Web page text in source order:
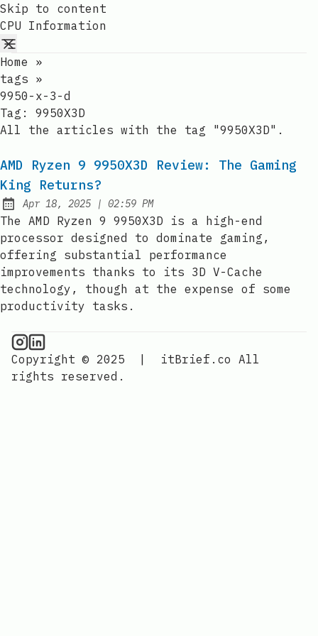
Skip to content
CPU Information
Home
»
tags »
9950-x-3-d
Tag: 9950X3D
All the articles with the tag "9950X3D".
AMD Ryzen 9 9950X3D Review: The Gaming
King Returns?
Published:
Apr 18, 2025 | at
02:59 PM
The AMD Ryzen 9 9950X3D is a high-end
processor designed to dominate gaming,
offering substantial performance
improvements thanks to its 3D V-Cache
technology, though at the expense of some
productivity tasks.
CPU Information on Instagram
IT Brief
Copyright © 2025
| itBrief.co All
rights reserved.